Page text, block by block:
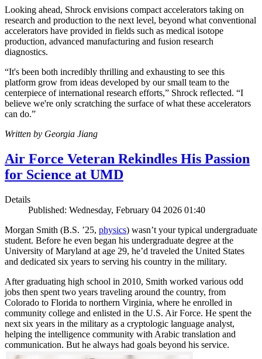
Looking ahead, Shrock envisions compact accelerators taking on
research and production to the next level, beyond what conventional
accelerators have provided in fields such as medical isotope
production, advanced manufacturing and fusion research
diagnostics.
“It's been both incredibly thrilling and exhausting to see this
platform grow from ideas developed by our small team to the
centerpiece of international research efforts,” Shrock reflected. “I
believe we're only scratching the surface of what these accelerators
can do.”
Written by Georgia Jiang
Air Force Veteran Rekindles His Passion
for Science at UMD
Details
Published: Wednesday, February 04 2026 01:40
Morgan Smith (B.S. ’25, physics) wasn’t your typical undergraduate
student. Before he even began his undergraduate degree at the
University of Maryland at age 29, he’d traveled the United States
and dedicated six years to serving his country in the military.
After graduating high school in 2010, Smith worked various odd
jobs then spent two years traveling around the country, from
Colorado to Florida to northern Virginia, where he enrolled in
community college and enlisted in the U.S. Air Force. He spent the
next six years in the military as a cryptologic language analyst,
helping the intelligence community with Arabic translation and
communication. But he always had goals beyond his service.